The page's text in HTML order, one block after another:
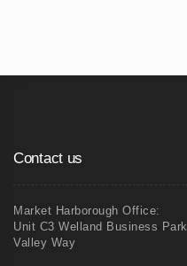
Contact us
Market Harborough Office:
Unit C3 Welland Business Park
Valley Way